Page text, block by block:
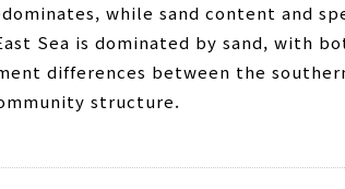
while sand content and
Sea is dominated by sand, with
differences between the
structure.